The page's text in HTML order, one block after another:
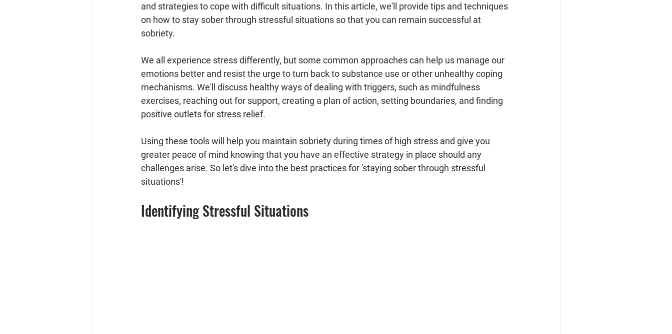
and strategies to cope with difficult situations. In this article, we'll provide tips and techniques
on how to stay sober through stressful situations so that you can remain successful at
sobriety.
We all experience stress differently, but some common approaches can help us manage our
emotions better and resist the urge to turn back to substance use or other unhealthy coping
mechanisms. We'll discuss healthy ways of dealing with triggers, such as mindfulness
exercises, reaching out for support, creating a plan of action, setting boundaries, and finding
positive outlets for stress relief.
Using these tools will help you maintain sobriety during times of high stress and give you
greater peace of mind knowing that you have an effective strategy in place should any
challenges arise. So let's dive into the best practices for 'staying sober through stressful
situations'!
Identifying Stressful Situations